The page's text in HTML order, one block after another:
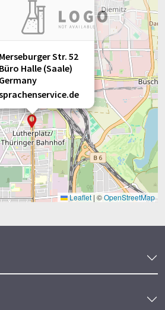
Merseburger Str. 52
Büro Halle (Saale)
Germany
Leaflet | ©OpenStreetMap